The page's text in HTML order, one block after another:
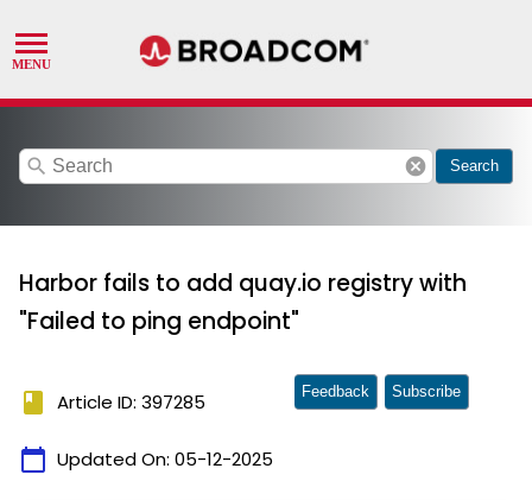
search cancel Search
Harbor fails to add quay.io registry with
"Failed to ping endpoint"
book Article ID: 397285
calendar_today Updated On: 05-12-2025
Feedback Subscribe